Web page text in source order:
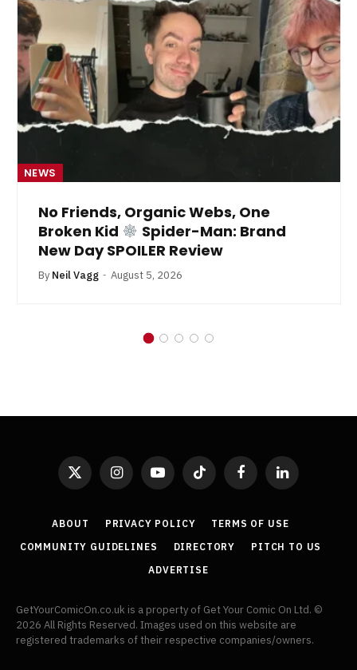
NEWS
No Friends, Organic Webs, One
Broken Kid
Spider-Man: Brand
New Day SPOILER Review
By Neil Vagg August 5, 2026
X
(Twitter)
InstagramYouTubeTikTok FacebookLinkedIn
ABOUT PRIVACY POLICY
TERMS OF USE
COMMUNITY GUIDELINES
DIRECTORY
PITCH TO US
ADVERTISE
GetYourComicOn.co.uk is a property of Get Your Comic On Ltd. ©
2026 All Rights Reserved. Images used on this website are
registered trademarks of their respective companies/owners.